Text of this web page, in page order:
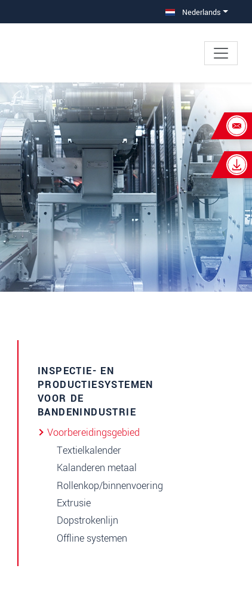
Nederlands
INSPECTIE- EN
PRODUCTIESYSTEMEN
VOOR DE
BANDENINDUSTRIE
Voorbereidingsgebied
Textielkalender
Kalanderen metaal
Rollenkop/binnenvoering
Extrusie
Dopstrokenlijn
Offline systemen
×